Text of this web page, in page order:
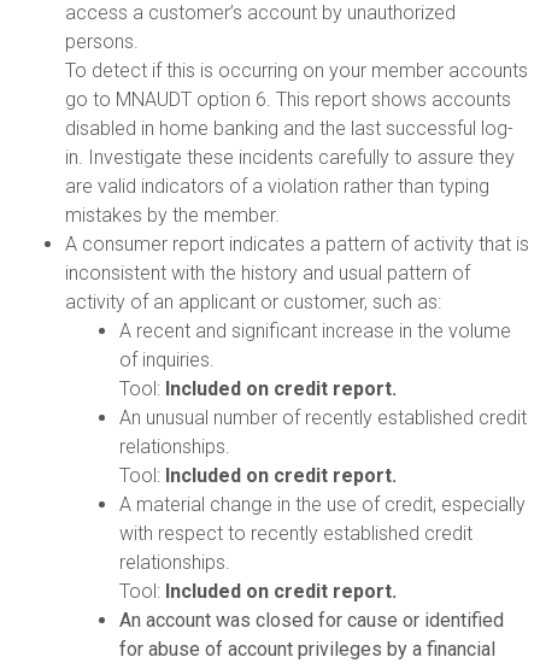
access a customer’s account by unauthorized
persons.
To detect if this is occurring on your member accounts
go to MNAUDT option 6. This report shows accounts
disabled in home banking and the last successful log-
in. Investigate these incidents carefully to assure they
are valid indicators of a violation rather than typing
mistakes by the member.
A consumer report indicates a pattern of activity that is
inconsistent with the history and usual pattern of
activity of an applicant or customer, such as:
A recent and significant increase in the volume
of inquiries.
Tool:Included on credit report.
An unusual number of recently established credit
relationships.
Tool: Included on credit report.
A material change in the use of credit, especially
with respect to recently established credit
relationships.
Tool: Included on credit report.
An account was closed for cause or identified
for abuse of account privileges by a financial